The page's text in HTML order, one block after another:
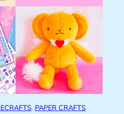
, PAPER CRAFTS